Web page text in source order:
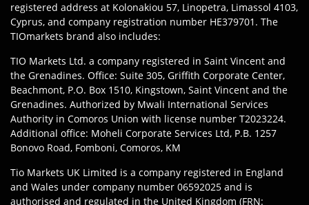
registered address at Kolonakiou 57, Linopetra, Limassol 4103,
Cyprus, and company registration number HE379701. The
TIOmarkets brand also includes:
TIO Markets Ltd. a company registered in Saint Vincent and
the Grenadines. Office: Suite 305, Griffith Corporate Center,
Beachmont, P.O. Box 1510, Kingstown, Saint Vincent and the
Grenadines. Authorized by Mwali International Services
Authority in Comoros Union with license number T2023224.
Additional office: Moheli Corporate Services Ltd, P.B. 1257
Bonovo Road, Fomboni, Comoros, KM
Tio Markets UK Limited is a company registered in England
and Wales under company number 06592025 and is
authorised and regulated in the United Kingdom (FRN: